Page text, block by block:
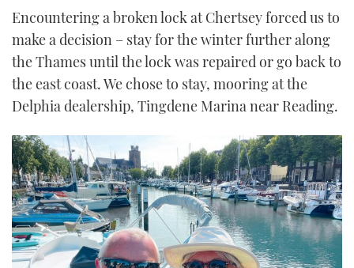
Encountering a broken lock at Chertsey forced us to
make a decision – stay for the winter further along
the Thames until the lock was repaired or go back to
the east coast. We chose to stay, mooring at the
Delphia dealership, Tingdene Marina near Reading.